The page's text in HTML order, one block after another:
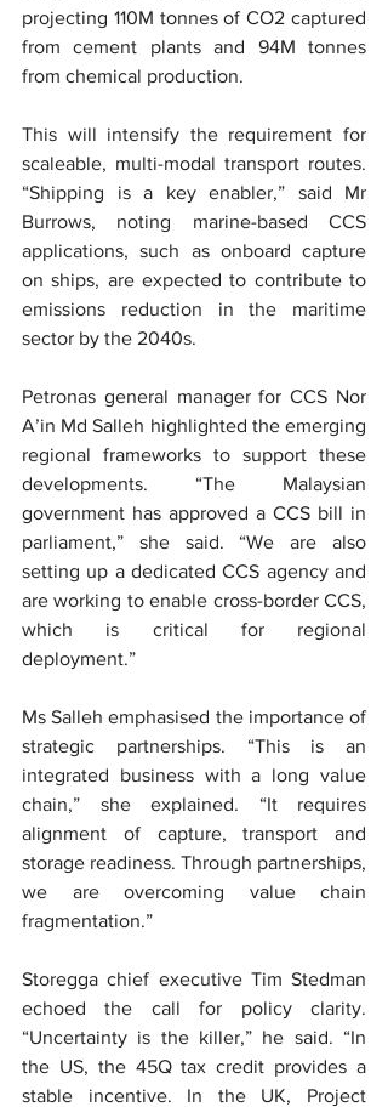
projecting 110M tonnes of CO2 captured
from cement plants and 94M tonnes
from chemical production.
This will intensify the requirement for
scaleable, multi-modal transport routes.
“Shipping is a key enabler,” said Mr
Burrows, noting marine-based CCS
applications, such as onboard capture
on ships, are expected to contribute to
emissions reduction in the maritime
sector by the 2040s.
Petronas general manager for CCS Nor
A’in Md Salleh highlighted the emerging
regional frameworks to support these
developments. “The Malaysian
government has approved a CCS bill in
parliament,” she said. “We are also
setting up a dedicated CCS agency and
are working to enable cross-border CCS,
which is critical for regional
deployment.”
Ms Salleh emphasised the importance of
strategic partnerships. “This is an
integrated business with a long value
chain,” she explained. “It requires
alignment of capture, transport and
storage readiness. Through partnerships,
we are overcoming value chain
fragmentation.”
Storegga chief executive Tim Stedman
echoed the call for policy clarity.
“Uncertainty is the killer,” he said. “In
the US, the 45Q tax credit provides a
stable incentive. In the UK, Project